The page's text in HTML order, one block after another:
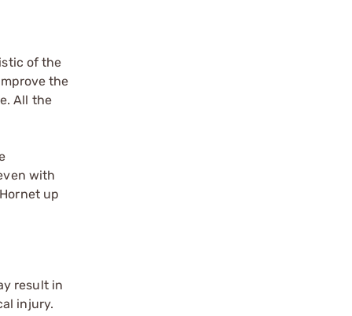
of the
the
All the
with
up
result in
injury.